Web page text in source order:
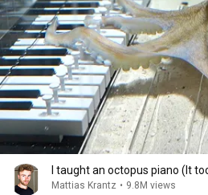
I taught an octopus piano (It
Mattias Krantz • 9.8M views